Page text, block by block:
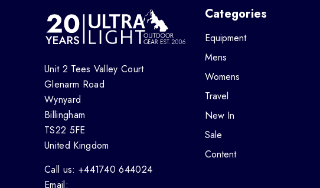
Unit 2 Tees Valley Court
Glenarm Road
Wynyard
Billingham
TS22 5FE
United Kingdom
Call us: +441740 644024
Email:
Categories
Equipment
Mens
Womens
Travel
New In
Sale
Content